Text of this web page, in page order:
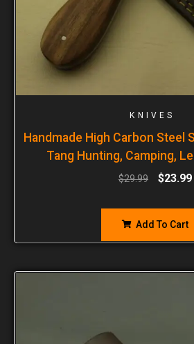
KNIVES
Handmade High Carbon Steel
Tang Hunting, Camping,
$29.99 $23.99
Add To Cart